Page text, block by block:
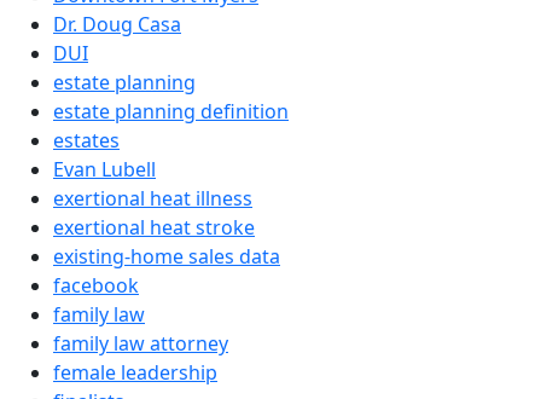
Dr. Doug Casa
DUI
estate planning
estate planning definition
estates
Evan Lubell
exertional heat illness
exertional heat stroke
existing-home sales data
facebook
family law
family law attorney
female leadership